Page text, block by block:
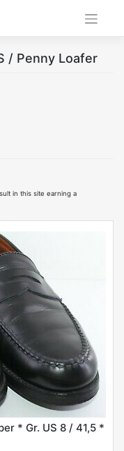
/ Penny Loafer
in this site earning a
* Gr. US 8 / 41,5 *